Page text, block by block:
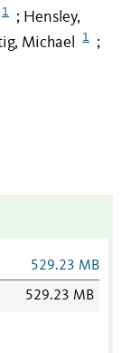
1 ; Hensley,
Michael 1 ;
529.23 MB
529.23 MB